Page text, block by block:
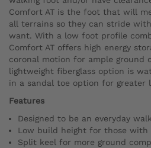
Comfort AT is the foot that will
all terrains so they can stride
want. With a low foot profile
Comfort AT offers high energy
coronal motion for ample ground
lightweight fiberglass option is
in a sandal toe option for greater
Features
Designed to be an everyday
Low build height for those with
Split keel for more ground